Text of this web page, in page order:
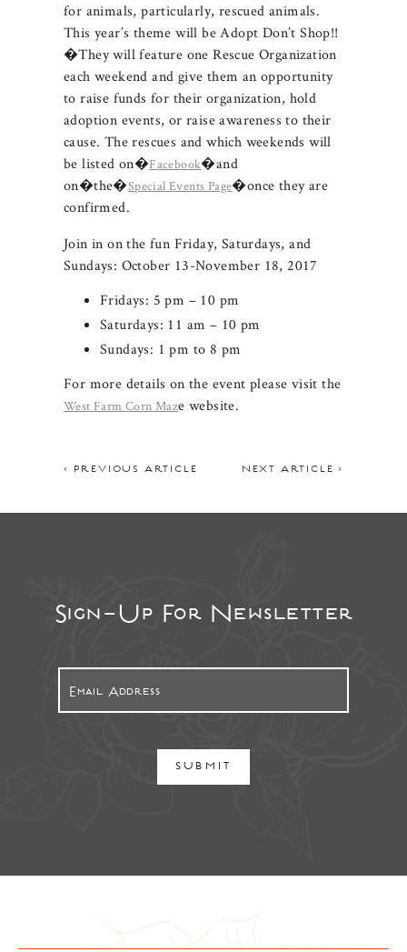
for animals, particularly, rescued animals.
This year’s theme will be Adopt Don’t Shop!!
�They will feature one Rescue Organization
each weekend and give them an opportunity
to raise funds for their organization, hold
adoption events, or raise awareness to their
cause. The rescues and which weekends will
be listed on�Facebook�and
on�the�Special Events Page�once they are
confirmed.
Join in on the fun Friday, Saturdays, and
Sundays: October 13-November 18, 2017
Fridays: 5 pm – 10 pm
Saturdays: 11 am – 10 pm
Sundays: 1 pm to 8 pm
For more details on the event please visit the
West Farm Corn Maze website.
< PREVIOUS ARTICLE NEXT ARTICLE >
Sign-Up For Newsletter
SUBMIT